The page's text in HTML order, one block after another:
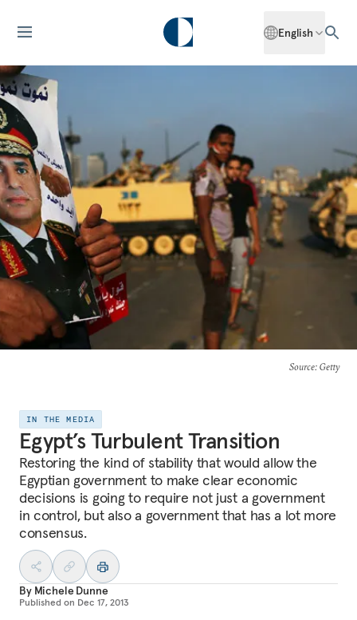
English
Source: Getty
IN THE MEDIA
Egypt’s Turbulent Transition
Restoring the kind of stability that would allow the
Egyptian government to make clear economic
decisions is going to require not just a government
in control, but also a government that has a lot more
consensus.
By Michele Dunne
Published on Dec 17, 2013